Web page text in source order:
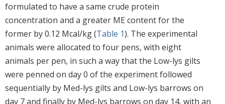
formulated to have a same crude protein
concentration and a greater ME content for the
former by 0.12 Mcal/kg (Table 1). The experimental
animals were allocated to four pens, with eight
animals per pen, in such a way that the Low-lys gilts
were penned on day 0 of the experiment followed
sequentially by Med-lys gilts and Low-lys barrows on
day 7 and finally by Med-lys barrows on day 14, with an